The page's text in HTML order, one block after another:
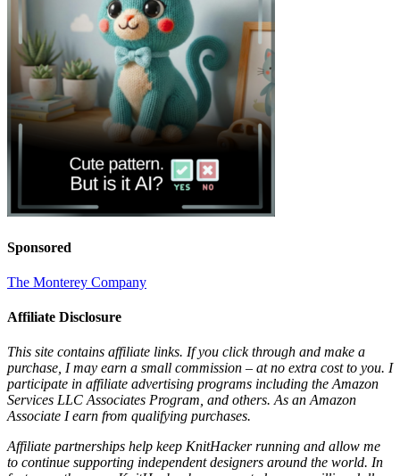
Sponsored
The Monterey Company
Affiliate Disclosure
This site contains affiliate links. If you click through and make a
purchase, I may earn a small commission – at no extra cost to you. I
participate in affiliate advertising programs including the Amazon
Services LLC Associates Program, and others. As an Amazon
Associate I earn from qualifying purchases.
Affiliate partnerships help keep KnitHacker running and allow me
to continue supporting independent designers around the world. In